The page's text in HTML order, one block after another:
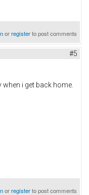
orregisterto post comments
#5
when i get back home.
orregisterto post comments